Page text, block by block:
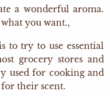
a wonderful aroma.
you want.,
to try to use essential
grocery stores and
used for cooking and
their scent.